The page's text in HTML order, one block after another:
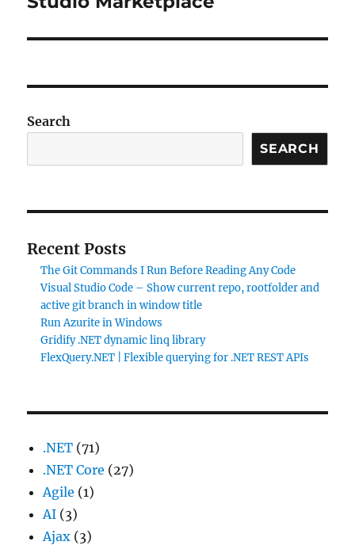
Search
SEARCH
Recent Posts
The Git Commands I Run Before Reading Any Code
Visual Studio Code – Show current repo, rootfolder and
active git branch in window title
Run Azurite in Windows
Gridify .NET dynamic linq library
FlexQuery.NET | Flexible querying for .NET REST APIs
.NET (71)
.NET Core (27)
Agile (1)
AI (3)
Ajax (3)